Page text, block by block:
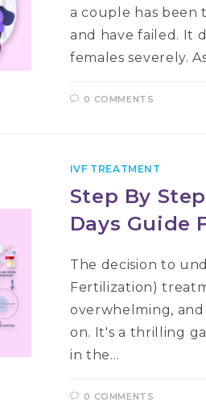
a couple has been
and have failed. It
females severely.
0 COMMENTS
IVF TREATMENT
Step By
Days Guide
The decision to
Fertilization)
overwhelming,
on. It's a thrilling
in the…
0 COMMENTS